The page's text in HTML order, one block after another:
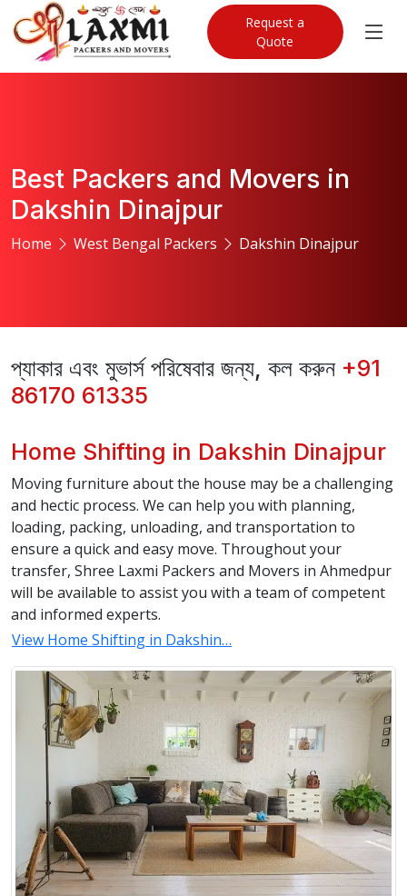
Request a
Quote
Best Packers and Movers in
Dakshin Dinajpur
Home West Bengal Packers Dakshin Dinajpur
প্যাকার এবং মুভার্স পরিষেবার জন্য, কল করুন +91
86170 61335
Home Shifting in Dakshin Dinajpur
Moving furniture about the house may be a challenging
and hectic process. We can help you with planning,
loading, packing, unloading, and transportation to
ensure a quick and easy move. Throughout your
transfer, Shree Laxmi Packers and Movers in Ahmedpur
will be available to assist you with a team of competent
and informed experts.
View Home Shifting in Dakshin…